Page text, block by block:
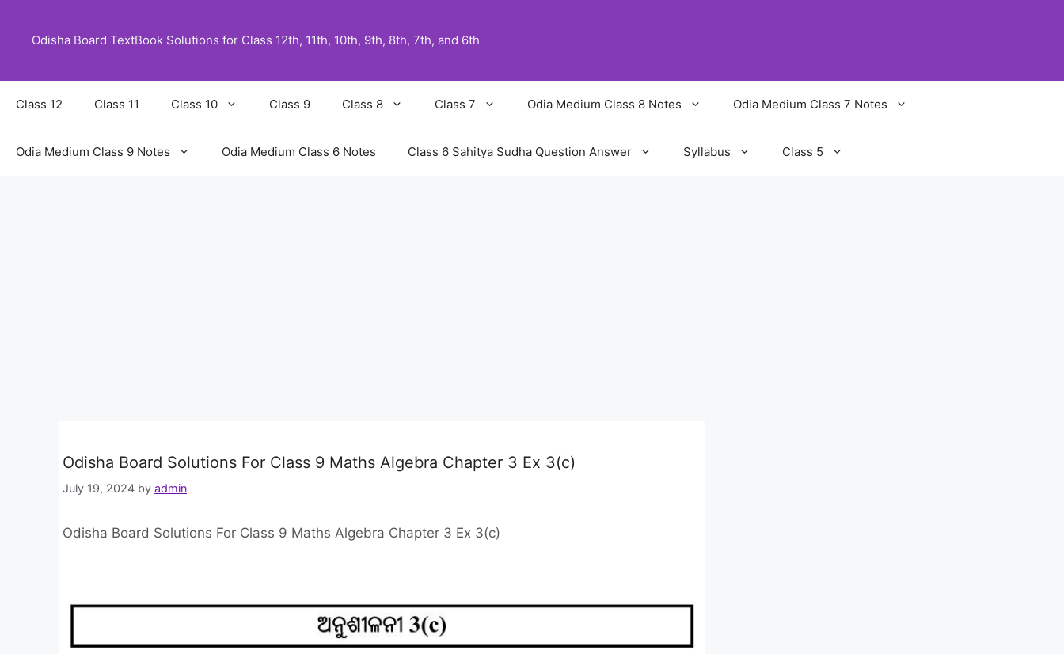
content
Odisha Board TextBook Solutions for Class 12th, 11th, 10th, 9th, 8th, 7th, and 6th
Class 12 Class 11 Class 10 Class 9 Class 8 Class 7 Odia Medium Class 8 Notes Odia Medium Class 7 Notes
Odia Medium Class 9 Notes Odia Medium Class 6 Notes Class 6 Sahitya Sudha Question Answer Syllabus Class 5
Odisha Board Solutions For Class 9 Maths Algebra Chapter 3 Ex 3(c)
July 19, 2024 by admin
Odisha Board Solutions For Class 9 Maths Algebra Chapter 3 Ex 3(c)